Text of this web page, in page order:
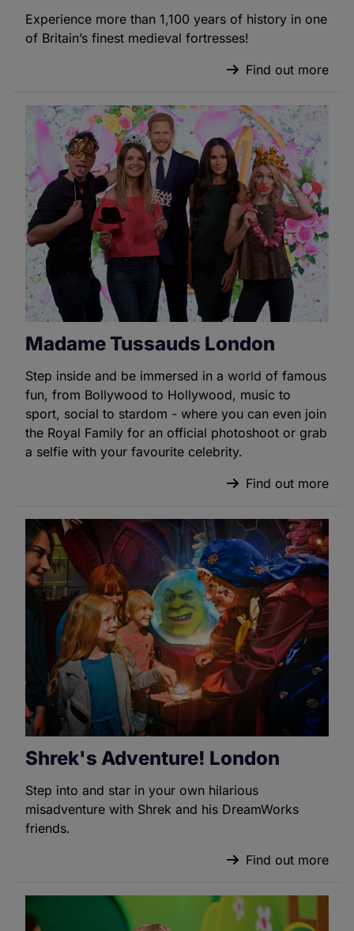
Experience more than 1,100 years of history in one
of Britain’s finest medieval fortresses!
Find out more
Madame Tussauds London
Step inside and be immersed in a world of famous
fun, from Bollywood to Hollywood, music to
sport, social to stardom - where you can even join
the Royal Family for an official photoshoot or grab
a selfie with your favourite celebrity.
Find out more
Shrek's Adventure! London
Step into and star in your own hilarious
misadventure with Shrek and his DreamWorks
friends.
Find out more